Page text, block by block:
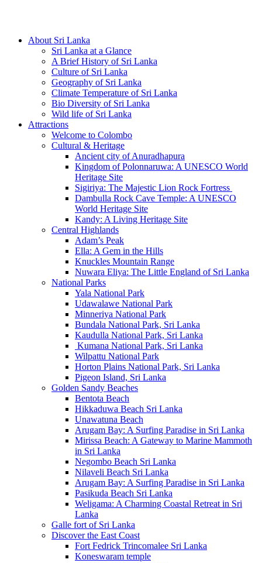
About Sri Lanka
Sri Lanka at a Glance
A Brief History of Sri Lanka
Culture of Sri Lanka
Geography of Sri Lanka
Climate Temperature of Sri Lanka
Bio Diversity of Sri Lanka
Wild life of Sri Lanka
Attractions
Welcome to Colombo
Cultural & Heritage
Ancient city of Anuradhapura
Kingdom of Polonnaruwa: A UNESCO World
Heritage Site
Sigiriya: The Majestic Lion Rock Fortress
Dambulla Rock Cave Temple: A UNESCO
World Heritage Site
Kandy: A Living Heritage Site
Central Highlands
Adam’s Peak
Ella: A Gem in the Hills
Knuckles Mountain Range
Nuwara Eliya: The Little England of Sri Lanka
National Parks
Yala National Park
Udawalawe National Park
Minneriya National Park
Bundala National Park, Sri Lanka
Kaudulla National Park, Sri Lanka
Kumana National Park, Sri Lanka
Wilpattu National Park
Horton Plains National Park, Sri Lanka
Pigeon Island, Sri Lanka
Golden Sandy Beaches
Bentota Beach
Hikkaduwa Beach Sri Lanka
Unawatuna Beach
Arugam Bay: A Surfing Paradise in Sri Lanka
Mirissa Beach: A Gateway to Marine Mammoth
in Sri Lanka
Negombo Beach Sri Lanka
Nilaveli Beach Sri Lanka
Arugam Bay: A Surfing Paradise in Sri Lanka
Pasikuda Beach Sri Lanka
Weligama: A Charming Coastal Retreat in Sri
Lanka
Galle fort of Sri Lanka
Discover the East Coast
Fort Fedrick Trincomalee Sri Lanka
Koneswaram temple